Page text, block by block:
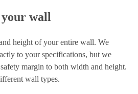
wall
height of your entire wall. We
to your specifications, but we
margin to both width and height.
wall types.